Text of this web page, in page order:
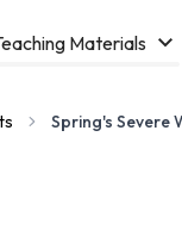
Materials
Spring's Severe